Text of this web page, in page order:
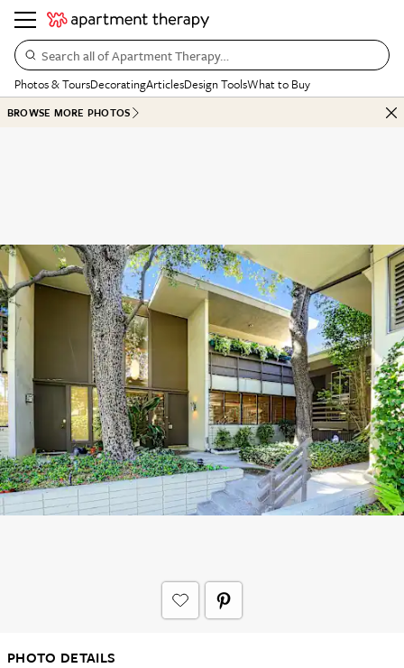
Search all of Apartment Therapy…
Photos & ToursDecoratingArticlesDesign ToolsWhat to Buy
BROWSE MORE PHOTOS
PHOTO DETAILS